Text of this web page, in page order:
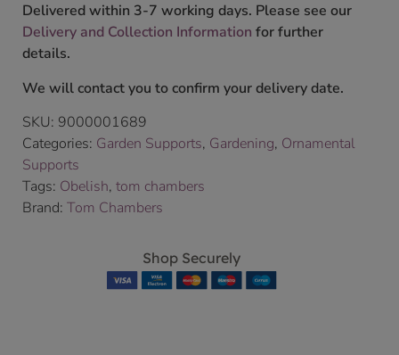
Delivered within 3-7 working days. Please see our
Delivery and Collection Information for further
details.
We will contact you to confirm your delivery date.
SKU: 9000001689
Categories: Garden Supports, Gardening, Ornamental
Supports
Tags: Obelish, tom chambers
Brand: Tom Chambers
Shop Securely